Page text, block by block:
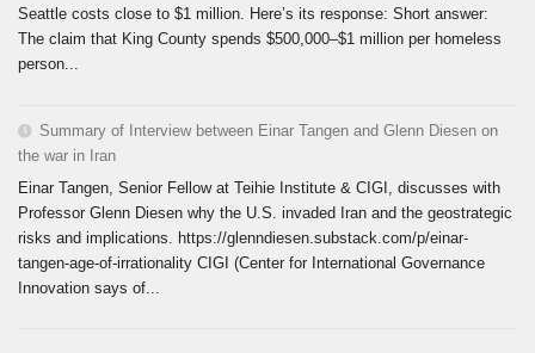
Seattle costs close to $1 million. Here’s its response: Short answer:
The claim that King County spends $500,000–$1 million per homeless
person...
Summary of Interview between Einar Tangen and Glenn Diesen on
the war in Iran
Einar Tangen, Senior Fellow at Teihie Institute & CIGI, discusses with
Professor Glenn Diesen why the U.S. invaded Iran and the geostrategic
risks and implications. https://glenndiesen.substack.com/p/einar-
tangen-age-of-irrationality CIGI (Center for International Governance
Innovation says of...